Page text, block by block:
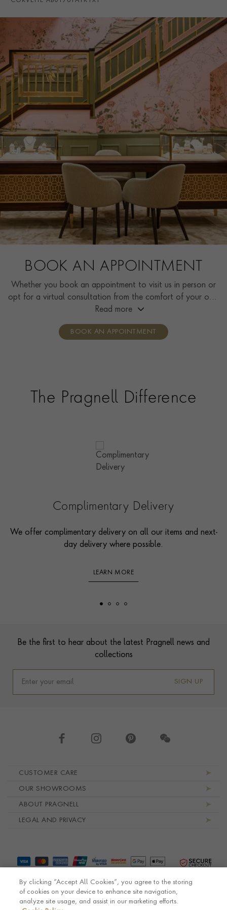
WATER RESISTANCE 100m
PRAGNELL REFERENCE AB01761A1K1X1
ITEM NUMBER
BOOK AN APPOINTMENT
Whether you book an appointment to visit us in person or
opt for a virtual consultation from the comfort of your own
home, you’ll receive the same high standard of service and
consultants who can share designs, discuss gemstone
Read more
BOOK AN APPOINTMENT
The Pragnell Difference
Complimentary Delivery
We offer complimentary delivery on all our items and next-
day delivery where possible.
LEARN MORE
Be the first to hear about the latest Pragnell news and
collections
SIGN UP
CUSTOMER CARE
OUR SHOWROOMS
ABOUT PRAGNELL
LEGAL AND PRIVACY
By clicking “Accept All Cookies”, you agree to the storing
of cookies on your device to enhance site navigation,
analyze site usage, and assist in our marketing efforts.